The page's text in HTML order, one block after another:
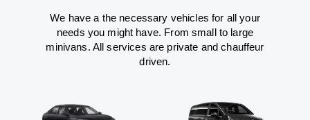
We have a the necessary vehicles for all your
needs you might have. From small to large
minivans. All services are private and chauffeur
driven.